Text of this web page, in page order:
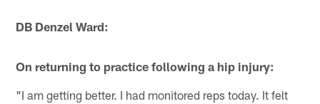
DB Denzel Ward:
On returning to practice following a hip injury:
"I am getting better. I had monitored reps today. It felt